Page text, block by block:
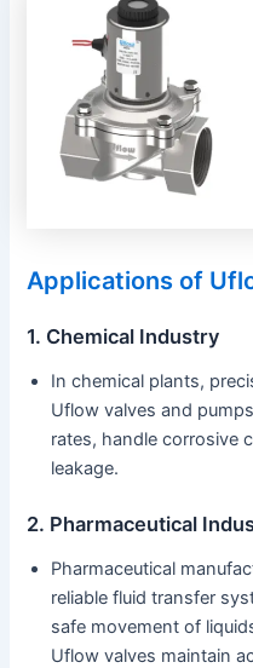
Applications of
1. Chemical Industry
In chemical plants,
Uflow valves and
rates, handle corrosive
leakage.
2. Pharmaceutical
Pharmaceutical
reliable fluid transfer
safe movement of
Uflow valves maintain